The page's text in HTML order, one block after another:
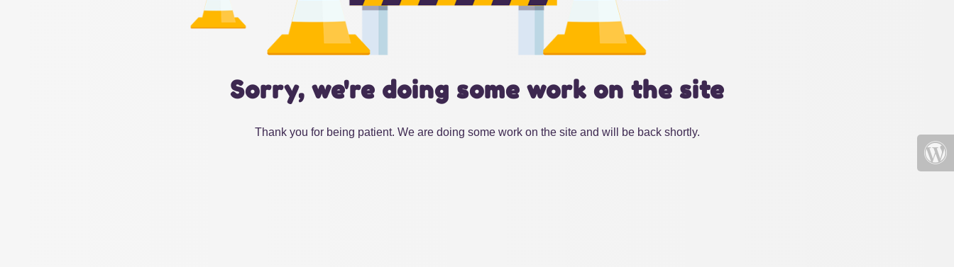
Sorry, we're doing some work on the site
Thank you for being patient. We are doing some work on the site and will be back shortly.